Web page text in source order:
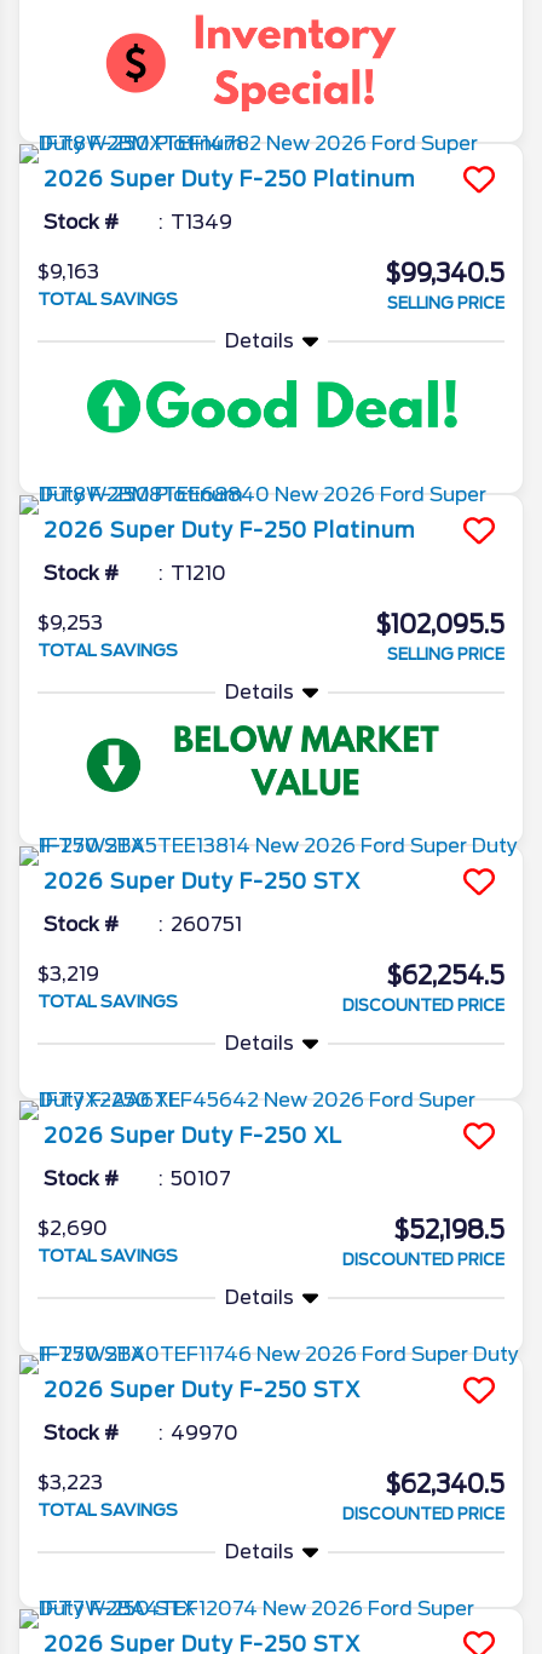
2026 Super Duty F-250 Platinum
Stock # T1349
$9,163
TOTAL SAVINGS
$99,340.5
SELLING PRICE
Details
2026 Super Duty F-250 Platinum
Stock # T1210
$9,253
TOTAL SAVINGS
$102,095.5
SELLING PRICE
Details
2026 Super Duty F-250 STX
Stock # 260751
$3,219
TOTAL SAVINGS
$62,254.5
DISCOUNTED PRICE
Details
2026 Super Duty F-250 XL
Stock # 50107
$2,690
TOTAL SAVINGS
$52,198.5
DISCOUNTED PRICE
Details
2026 Super Duty F-250 STX
Stock # 49970
$3,223
TOTAL SAVINGS
$62,340.5
DISCOUNTED PRICE
Details
2026 Super Duty F-250 STX